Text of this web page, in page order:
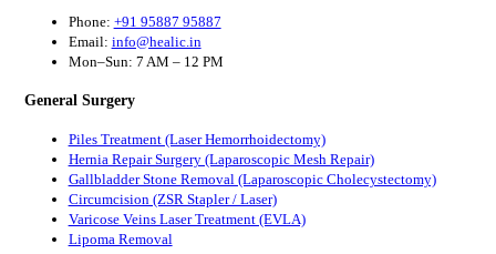
Phone: +91 95887 95887
Email: info@healic.in
Mon–Sun: 7 AM – 12 PM
General Surgery
Piles Treatment (Laser Hemorrhoidectomy)
Hernia Repair Surgery (Laparoscopic Mesh Repair)
Gallbladder Stone Removal (Laparoscopic Cholecystectomy)
Circumcision (ZSR Stapler / Laser)
Varicose Veins Laser Treatment (EVLA)
Lipoma Removal